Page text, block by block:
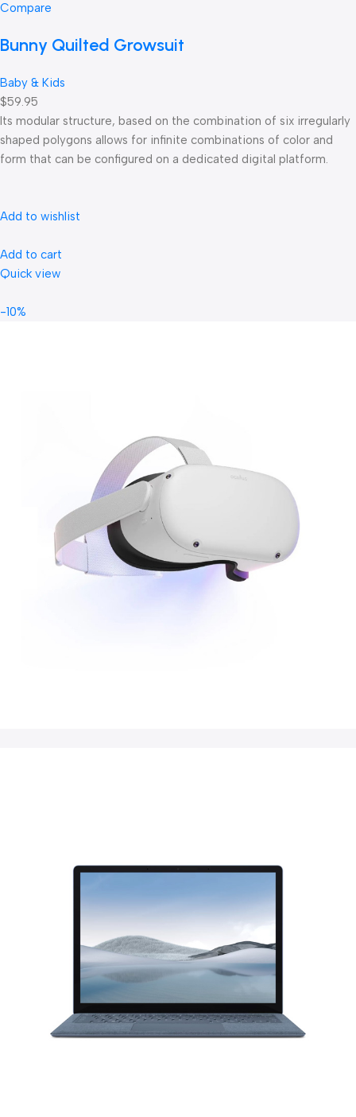
Compare
Bunny Quilted Growsuit
Baby & Kids
$59.95
Its modular structure, based on the combination of six irregularly
shaped polygons allows for infinite combinations of color and
form that can be configured on a dedicated digital platform.‎
Add to wishlist
Add to cart
Quick view
-10%